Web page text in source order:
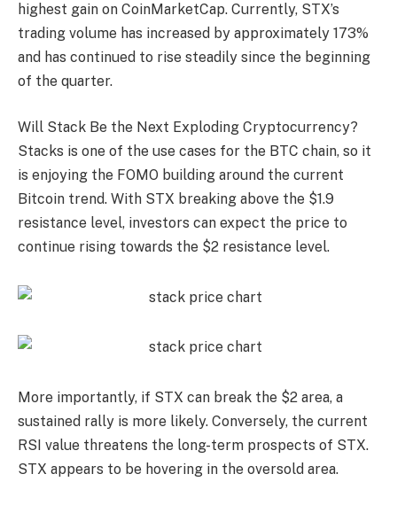
highest gain on CoinMarketCap. Currently, STX’s
trading volume has increased by approximately 173%
and has continued to rise steadily since the beginning
of the quarter.
Will Stack Be the Next Exploding Cryptocurrency?
Stacks is one of the use cases for the BTC chain, so it
is enjoying the FOMO building around the current
Bitcoin trend. With STX breaking above the $1.9
resistance level, investors can expect the price to
continue rising towards the $2 resistance level.
More importantly, if STX can break the $2 area, a
sustained rally is more likely. Conversely, the current
RSI value threatens the long-term prospects of STX.
STX appears to be hovering in the oversold area.